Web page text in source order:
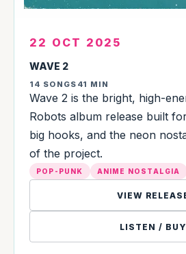
22 OCT 2025
WAVE 2
14 SONGS 41 MIN
Wave 2 is the bright, high-
Robots album release built
big hooks, and the neon
of the project.
POP-PUNK ANIME NOSTALGIA
VIEW
LISTEN / BUY